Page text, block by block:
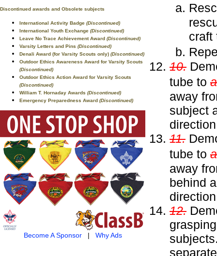
Discontinued awards and Obsolete subjects
International Activity Badge (Discontinued)
International Youth Exchange (Discontinued)
Leave No Trace Achievement Award (Discontinued)
Varsity Letters and Pins (Discontinued)
Denali Award (for Varsity Scouts only) (Discontinued)
Outdoor Ethics Awareness Award for Varsity Scouts
(Discontinued)
Outdoor Ethics Action Award for Varsity Scouts
(Discontinued)
William T. Hornaday Awards (Discontinued)
Emergency Preparedness Award (Discontinued)
Become A Sponsor| Why Ads
craft
10.
tube to
away
subject
11.
tube to
away
behind
12.